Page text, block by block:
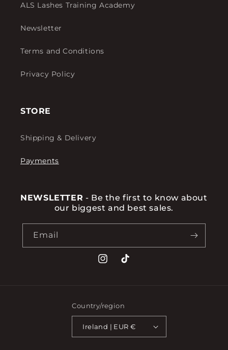
ALS Lashes Training Academy
Newsletter
Terms and Conditions
Privacy Policy
STORE
Shipping & Delivery
Payments
NEWSLETTER - Be the first to know about
our biggest and best sales.
Email
Instagram
TikTok
Country/region
Ireland | EUR €